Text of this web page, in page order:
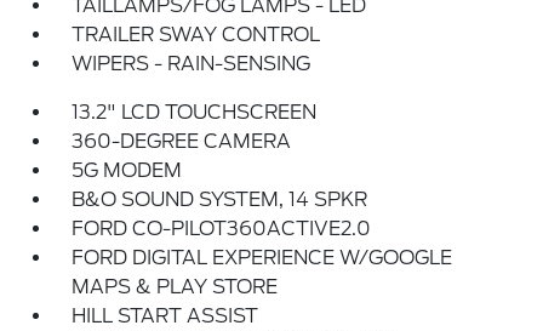
TAILLAMPS/FOG LAMPS - LED
TRAILER SWAY CONTROL
WIPERS - RAIN-SENSING
13.2" LCD TOUCHSCREEN
360-DEGREE CAMERA
5G MODEM
B&O SOUND SYSTEM, 14 SPKR
FORD CO-PILOT360ACTIVE2.0
FORD DIGITAL EXPERIENCE W/GOOGLE
MAPS & PLAY STORE
HILL START ASSIST